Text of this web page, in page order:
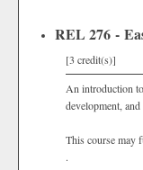
REL 276 -
[3 credit(s)]
An introduction
development,
This course may
.